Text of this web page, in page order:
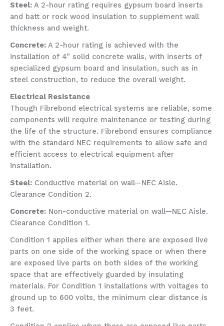
Steel: A 2-hour rating requires gypsum board inserts
and batt or rock wood insulation to supplement wall
thickness and weight.
Concrete: A 2-hour rating is achieved with the
installation of 4” solid concrete walls, with inserts of
specialized gypsum board and insulation, such as in
steel construction, to reduce the overall weight.
Electrical Resistance
Though Fibrebond electrical systems are reliable, some
components will require maintenance or testing during
the life of the structure. Fibrebond ensures compliance
with the standard NEC requirements to allow safe and
efficient access to electrical equipment after
installation.
Steel: Conductive material on wall—NEC Aisle.
Clearance Condition 2.
Concrete: Non-conductive material on wall—NEC Aisle.
Clearance Condition 1.
Condition 1 applies either when there are exposed live
parts on one side of the working space or when there
are exposed live parts on both sides of the working
space that are effectively guarded by insulating
materials. For Condition 1 installations with voltages to
ground up to 600 volts, the minimum clear distance is
3 feet.